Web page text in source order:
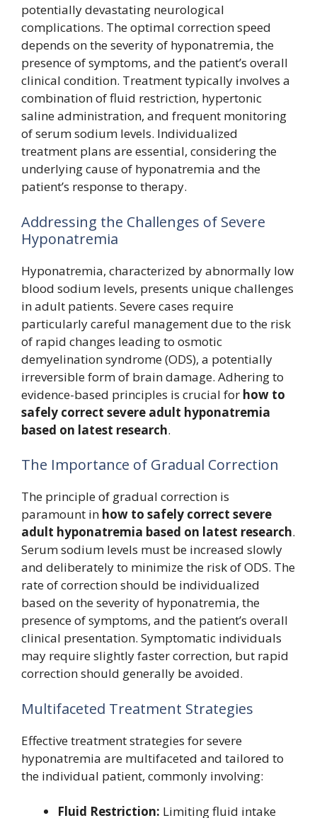
potentially devastating neurological
complications. The optimal correction speed
depends on the severity of hyponatremia, the
presence of symptoms, and the patient’s overall
clinical condition. Treatment typically involves a
combination of fluid restriction, hypertonic
saline administration, and frequent monitoring
of serum sodium levels. Individualized
treatment plans are essential, considering the
underlying cause of hyponatremia and the
patient’s response to therapy.
Addressing the Challenges of Severe
Hyponatremia
Hyponatremia, characterized by abnormally low
blood sodium levels, presents unique challenges
in adult patients. Severe cases require
particularly careful management due to the risk
of rapid changes leading to osmotic
demyelination syndrome (ODS), a potentially
irreversible form of brain damage. Adhering to
evidence-based principles is crucial for how to
safely correct severe adult hyponatremia
based on latest research.
The Importance of Gradual Correction
The principle of gradual correction is
paramount in how to safely correct severe
adult hyponatremia based on latest research.
Serum sodium levels must be increased slowly
and deliberately to minimize the risk of ODS. The
rate of correction should be individualized
based on the severity of hyponatremia, the
presence of symptoms, and the patient’s overall
clinical presentation. Symptomatic individuals
may require slightly faster correction, but rapid
correction should generally be avoided.
Multifaceted Treatment Strategies
Effective treatment strategies for severe
hyponatremia are multifaceted and tailored to
the individual patient, commonly involving:
Fluid Restriction: Limiting fluid intake